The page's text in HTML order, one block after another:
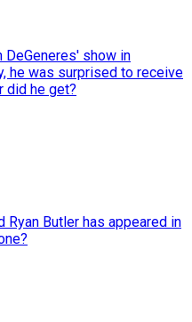
DeGeneres' show in
he was surprised to receive
did he get?
Butler has appeared in